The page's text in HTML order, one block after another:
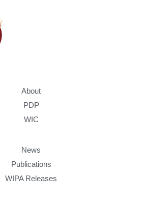
About
PDP
WIC
News
Publications
WIPA Releases